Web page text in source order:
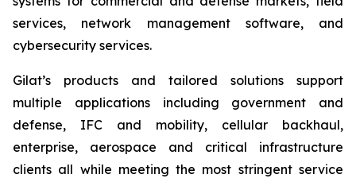
services, network management software, and
cybersecurity services.
Gilat’s products and tailored solutions support
multiple applications including government and
defense, IFC and mobility, cellular backhaul,
enterprise, aerospace and critical infrastructure
clients all while meeting the most stringent service